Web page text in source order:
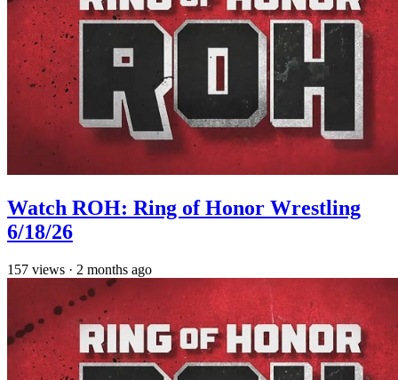
Watch ROH: Ring of Honor Wrestling
6/18/26
157 views · 2 months ago